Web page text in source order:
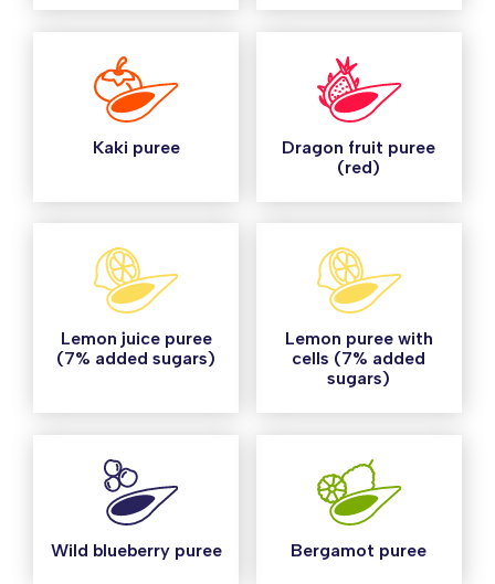
Kaki puree
Dragon fruit puree
(red)
Lemon juice puree
(7% added sugars)
Lemon puree with
cells (7% added
sugars)
Wild blueberry puree Bergamot puree